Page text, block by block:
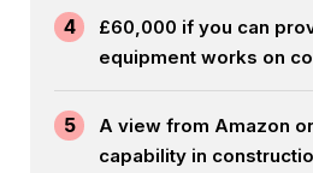
4
£60,000 if you can
equipment works on
5
A view from Amazon
capability in